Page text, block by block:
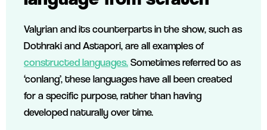
Valyrian and its counterparts in the show, such as
Dothraki and Astapori, are all examples of
constructed languages.Sometimes referred to as
‘conlang’, these languages have all been created
for a specific purpose, rather than having
developed naturally over time.